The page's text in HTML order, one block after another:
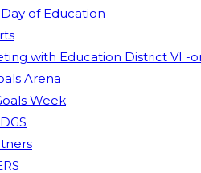
of Education
with Education District VI -
Arena
Week